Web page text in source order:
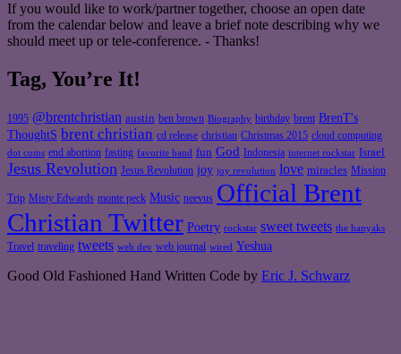
If you would like to work/partner together, choose an open date
from the calendar below and leave a brief note describing why we
should meet up or tele-conference. - Thanks!
Tag, You’re It!
1995 @brentchristian austin ben brown Biography birthday brent BrenT's
ThoughtS brent christian cd release christian Christmas 2015 cloud computing
dot coms end abortion fasting favorite band fun God Indonesia internet rockstar Israel
Jesus Revolution Jesus Revolution joy joy revolution love miracles Mission
Trip Misty Edwards monte peck Music neevus Official Brent
Christian Twitter Poetry rockstar sweet tweets the hanyaks
Travel traveling tweets web dev web journal wired Yeshua
Good Old Fashioned Hand Written Code by Eric J. Schwarz